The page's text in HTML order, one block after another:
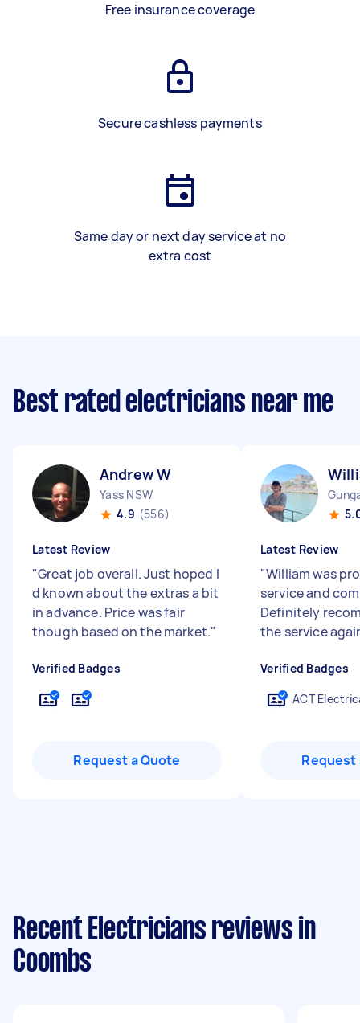
Free insurance coverage
Secure cashless payments
Same day or next day service at no
extra cost
Best rated electricians near me
Andrew W
Yass NSW
4.9 (556)
Latest Review
"Great job overall. Just hoped I
d known about the extras a bit
in advance. Price was fair
though based on the market."
Verified Badges
Request a Quote
Latest Review
"William was
service and
Definitely
the service
Verified Badges
ACT
Request
Recent Electricians reviews in
Coombs